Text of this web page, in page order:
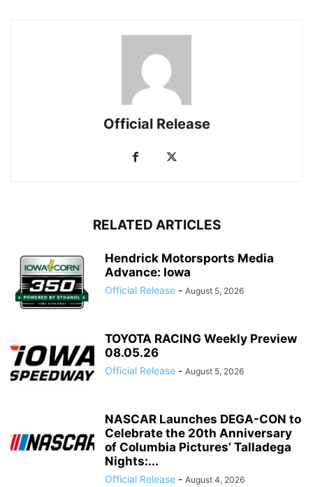
Official Release
RELATED ARTICLES
Hendrick Motorsports Media
Advance: Iowa
Official Release - August 5, 2026
TOYOTA RACING Weekly Preview
08.05.26
Official Release - August 5, 2026
NASCAR Launches DEGA-CON to
Celebrate the 20th Anniversary
of Columbia Pictures’ Talladega
Nights:...
Official Release - August 4, 2026